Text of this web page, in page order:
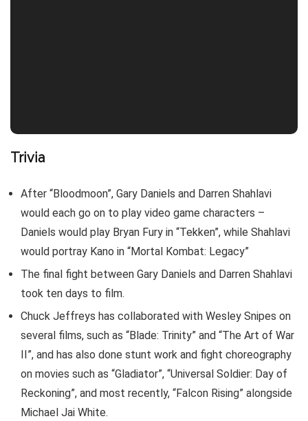
Trivia
After “Bloodmoon”, Gary Daniels and Darren Shahlavi
would each go on to play video game characters –
Daniels would play Bryan Fury in “Tekken”, while Shahlavi
would portray Kano in “Mortal Kombat: Legacy”
The final fight between Gary Daniels and Darren Shahlavi
took ten days to film.
Chuck Jeffreys has collaborated with Wesley Snipes on
several films, such as “Blade: Trinity” and “The Art of War
II”, and has also done stunt work and fight choreography
on movies such as “Gladiator”, “Universal Soldier: Day of
Reckoning”, and most recently, “Falcon Rising” alongside
Michael Jai White.